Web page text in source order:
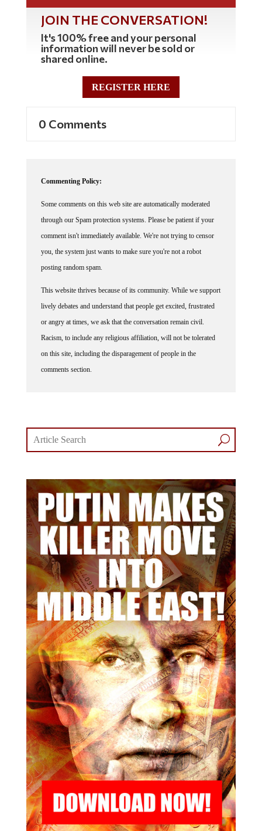
JOIN THE CONVERSATION!
It's 100% free and your personal
information will never be sold or
shared online.
REGISTER HERE
0 Comments
Commenting Policy:
Some comments on this web site are automatically moderated
through our Spam protection systems. Please be patient if your
comment isn't immediately available. We're not trying to censor
you, the system just wants to make sure you're not a robot
posting random spam.
This website thrives because of its community. While we support
lively debates and understand that people get excited, frustrated
or angry at times, we ask that the conversation remain civil.
Racism, to include any religious affiliation, will not be tolerated
on this site, including the disparagement of people in the
comments section.